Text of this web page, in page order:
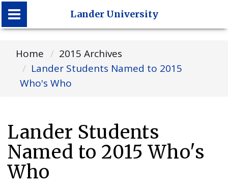
Lander University
Lander University
Home
2015 Archives
Lander Students Named to 2015
Who's Who
Lander Students
Named to 2015 Who's
Who